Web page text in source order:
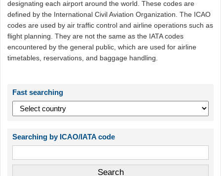
designating each airport around the world. These codes are
defined by the International Civil Aviation Organization. The ICAO
codes are used by air traffic control and airline operations such as
flight planning. They are not the same as the IATA codes
encountered by the general public, which are used for airline
timetables, reservations, and baggage handling.
Fast searching
Searching by ICAO/IATA code